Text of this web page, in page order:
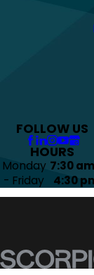
FOLLOW US
HOURS
Monday
- Friday
7:30
4:30